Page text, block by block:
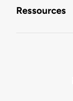
Ressources